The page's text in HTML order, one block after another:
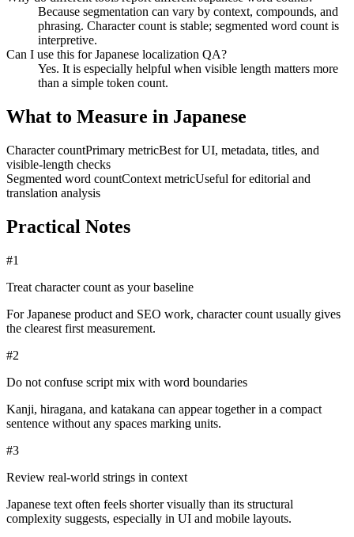
Because segmentation can vary by context, compounds, and
phrasing. Character count is stable; segmented word count is
interpretive.
Can I use this for Japanese localization QA?
Yes. It is especially helpful when visible length matters more
than a simple token count.
What to Measure in Japanese
Character countPrimary metricBest for UI, metadata, titles, and
visible-length checks
Segmented word countContext metricUseful for editorial and
translation analysis
Practical Notes
#1
Treat character count as your baseline
For Japanese product and SEO work, character count usually gives
the clearest first measurement.
#2
Do not confuse script mix with word boundaries
Kanji, hiragana, and katakana can appear together in a compact
sentence without any spaces marking units.
#3
Review real-world strings in context
Japanese text often feels shorter visually than its structural
complexity suggests, especially in UI and mobile layouts.